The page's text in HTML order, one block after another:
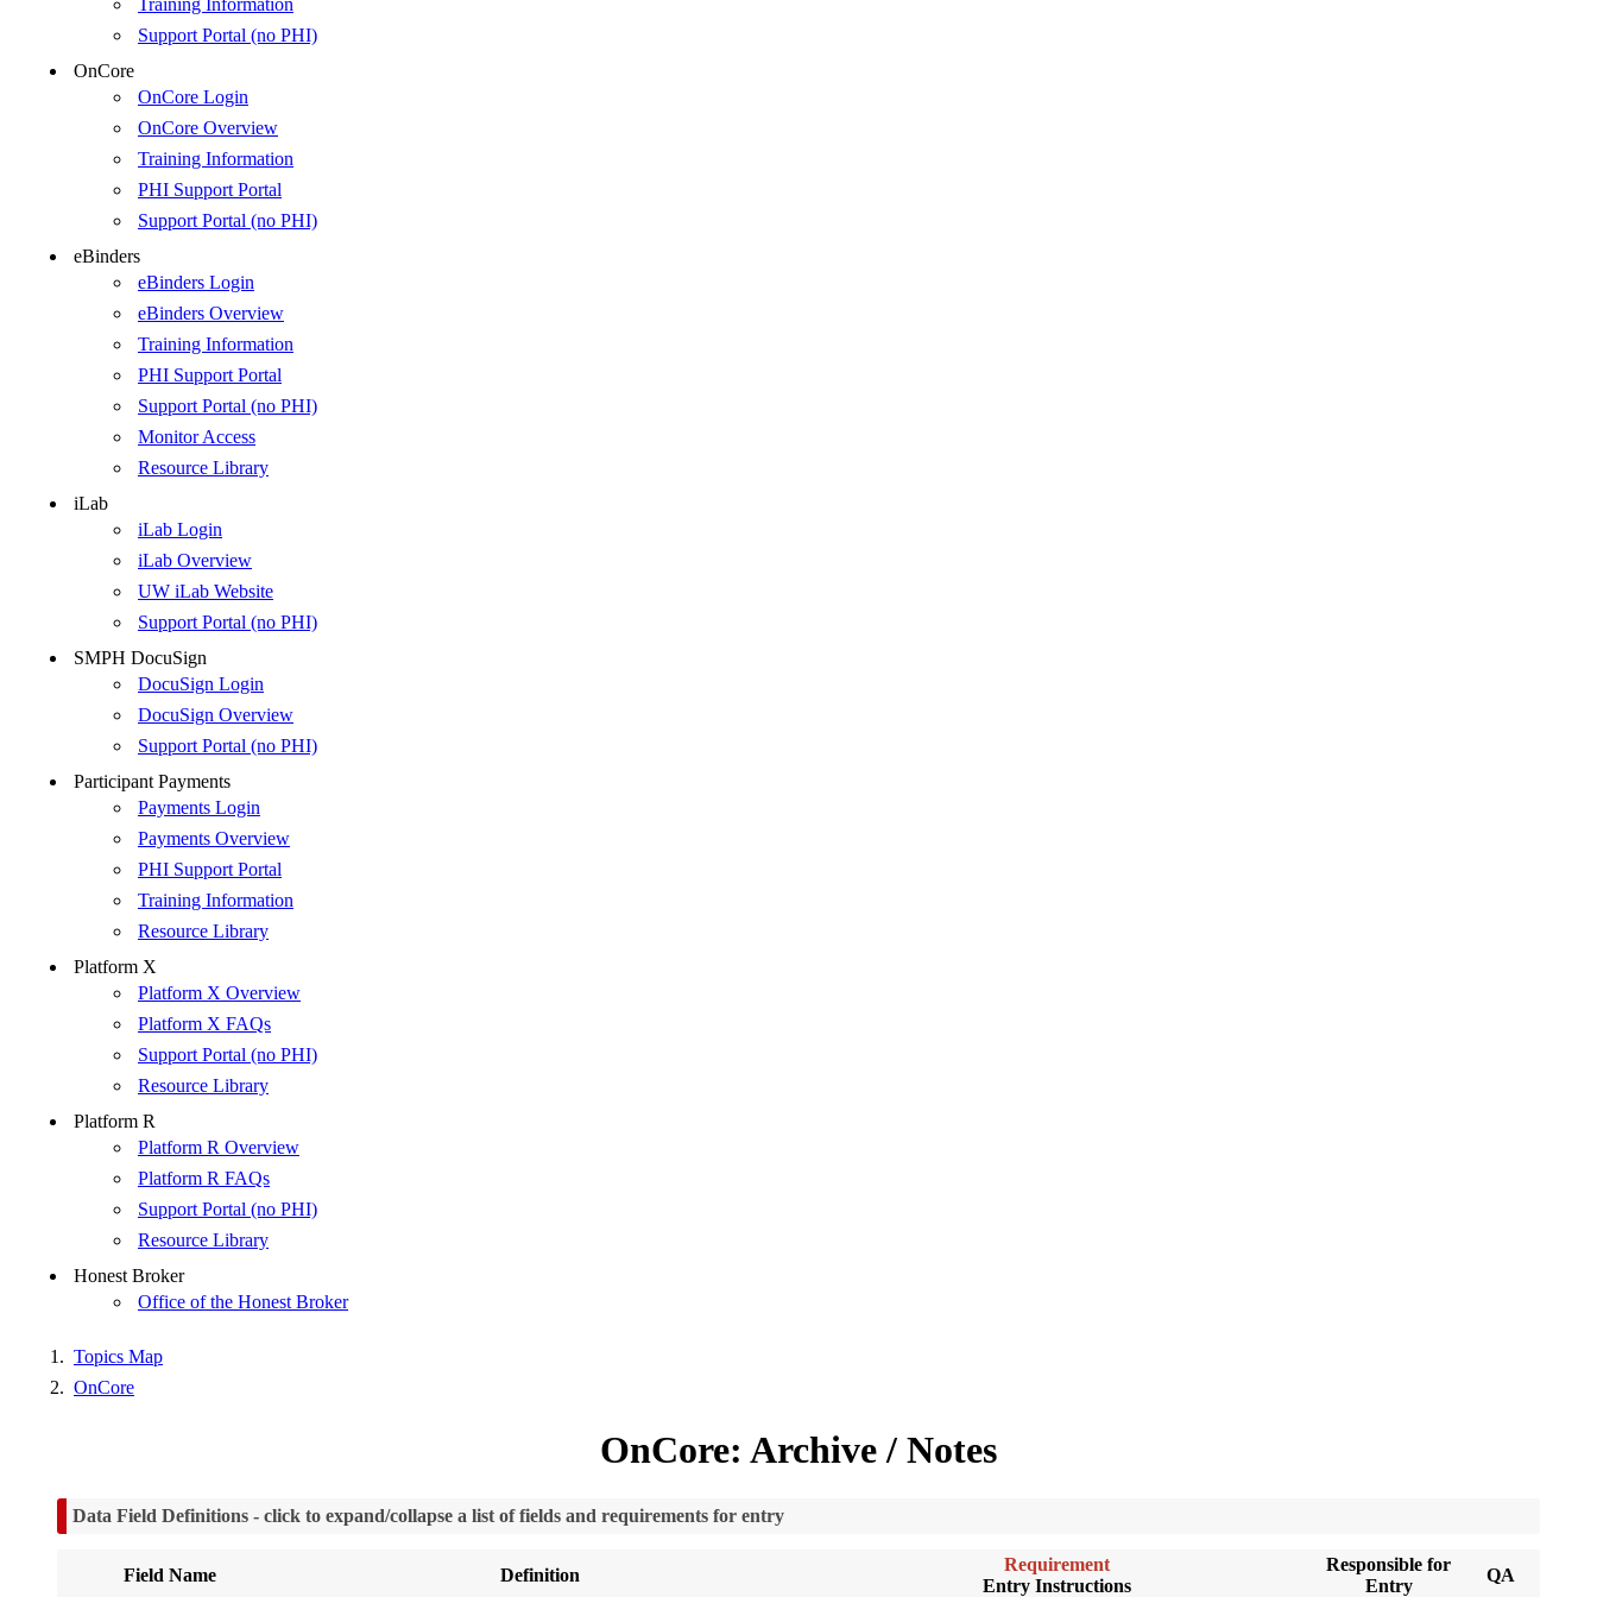
Training Information
Support Portal (no PHI)
OnCore
OnCore Login
OnCore Overview
Training Information
PHI Support Portal
Support Portal (no PHI)
eBinders
eBinders Login
eBinders Overview
Training Information
PHI Support Portal
Support Portal (no PHI)
Monitor Access
Resource Library
iLab
iLab Login
iLab Overview
UW iLab Website
Support Portal (no PHI)
SMPH DocuSign
DocuSign Login
DocuSign Overview
Support Portal (no PHI)
Participant Payments
Payments Login
Payments Overview
PHI Support Portal
Training Information
Resource Library
Platform X
Platform X Overview
Platform X FAQs
Support Portal (no PHI)
Resource Library
Platform R
Platform R Overview
Platform R FAQs
Support Portal (no PHI)
Resource Library
Honest Broker
Office of the Honest Broker
Topics Map
OnCore
OnCore: Archive / Notes
Data Field Definitions - click to expand/collapse a list of fields and requirements for entry
Field Name Definition
Requirement
Entry Instructions
Responsible for
Entry
QA